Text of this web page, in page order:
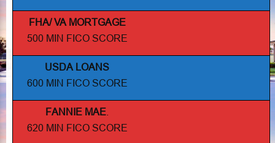
FHA/ VA MORTGAGE
500 MIN FICO SCORE
USDA LOANS
600 MIN FICO SCORE
FANNIE MAE
620 MIN FICO SCORE